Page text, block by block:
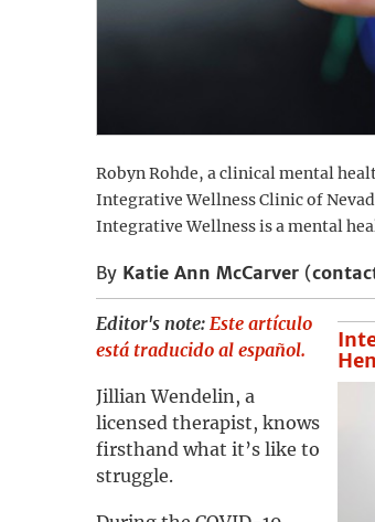
Robyn Rohde, a clinical mental
Integrative Wellness Clinic of
Integrative Wellness is a mental
By Katie Ann McCarver (
Editor's note: Este artículo
está traducido al español.
Jillian Wendelin, a
licensed therapist, knows
firsthand what it’s like to
struggle.